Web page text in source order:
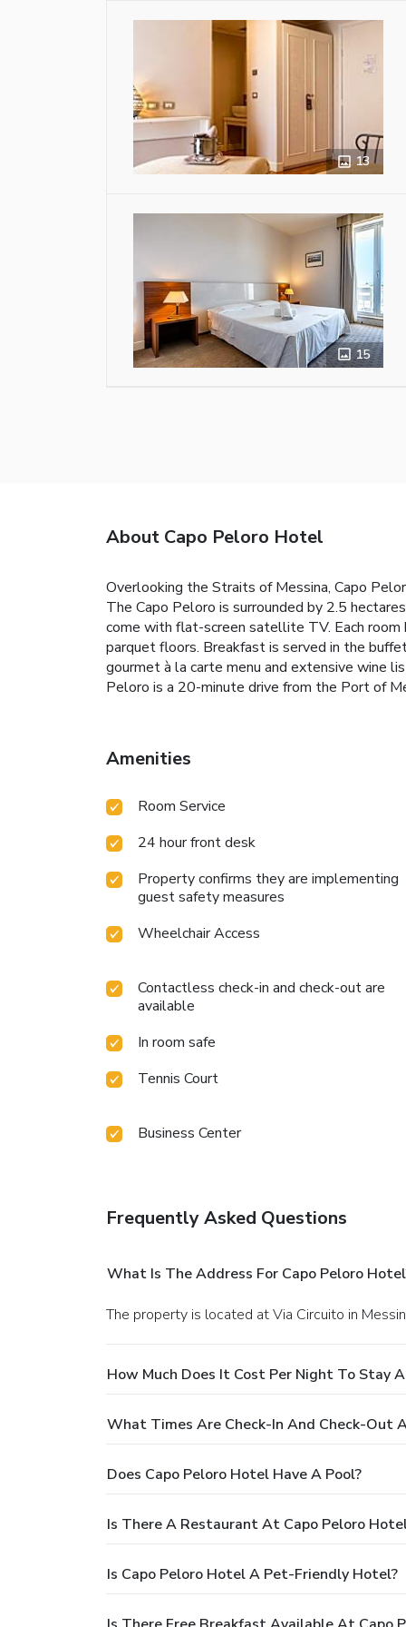
13
15
About Capo Peloro Hotel
Overlooking the Straits of Messina, Capo
The Capo Peloro is surrounded by 2.5
come with flat-screen satellite TV. Each
parquet floors. Breakfast is served in the
gourmet à la carte menu and extensive wine
Peloro is a 20-minute drive from the Port of
Amenities
Room Service
24 hour front desk
Property confirms they are implementing
guest safety measures
Wheelchair Access
Contactless check-in and check-out are
available
In room safe
Tennis Court
Business Center
Frequently Asked Questions
What Is The Address For Capo Peloro
The property is located at Via Circuito in
How Much Does It Cost Per Night To Stay
What Times Are Check-In And Check-Out
Does Capo Peloro Hotel Have A Pool?
Is There A Restaurant At Capo Peloro
Is Capo Peloro Hotel A Pet-Friendly Hotel?